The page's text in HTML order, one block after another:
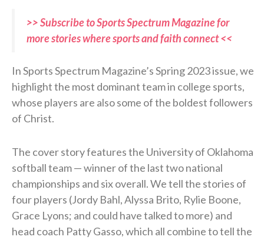
>> Subscribe to Sports Spectrum Magazine for
more stories where sports and faith connect <<
In Sports Spectrum Magazine’s Spring 2023 issue, we
highlight the most dominant team in college sports,
whose players are also some of the boldest followers
of Christ.
The cover story features the University of Oklahoma
softball team — winner of the last two national
championships and six overall. We tell the stories of
four players (Jordy Bahl, Alyssa Brito, Rylie Boone,
Grace Lyons; and could have talked to more) and
head coach Patty Gasso, which all combine to tell the